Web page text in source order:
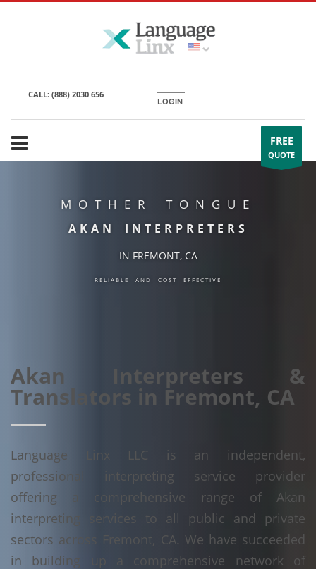
CALL: (888) 2030 656
LOGIN
FREE
QUOTE
MOTHER TONGUE
AKAN INTERPRETERS
IN FREMONT, CA
RELIABLE AND COST EFFECTIVE
Akan Interpreters &
Translators in Fremont, CA
Language Linx LLC is an independent,
professional interpreting service provider
offering a comprehensive range of Akan
interpreting services to all public and private
sectors across Fremont, CA. We have succeeded
in building up a comprehensive network of